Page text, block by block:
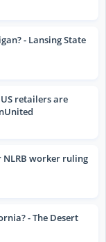
- Lansing State
retailers are
NLRB worker ruling
- The Desert